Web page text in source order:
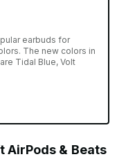
earbuds for
The new colors in
Tidal Blue, Volt
AirPods & Beats